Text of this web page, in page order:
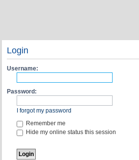
Login
Username:
Password:
I forgot my password
Remember me
Hide my online status this session